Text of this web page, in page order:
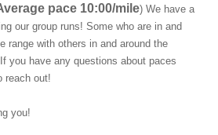
pace 10:00/mile) We have a
our group runs! Some who are in and
range with others in and around the
you have any questions about paces
reach out!
you!